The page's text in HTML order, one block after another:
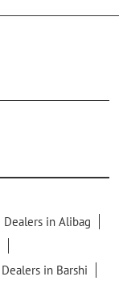
Dealers in Alibag
Dealers in Barshi